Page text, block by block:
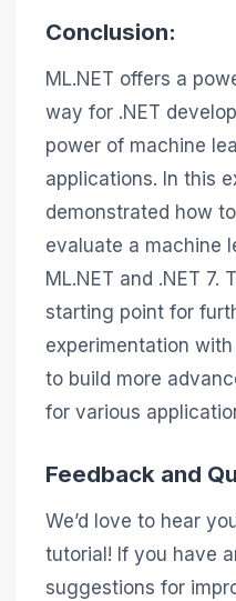
Conclusion:
ML.NET offers a
way for .NET
power of machine
applications. In this
demonstrated how
evaluate a machine
ML.NET and .NET 7.
starting point for
experimentation
to build more
for various
Feedback and
We’d love to hear
tutorial! If you have
suggestions for